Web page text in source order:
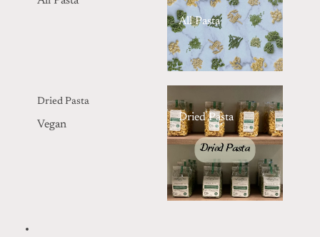
Dried Pasta
Vegan
All Pasta
Dried Pasta